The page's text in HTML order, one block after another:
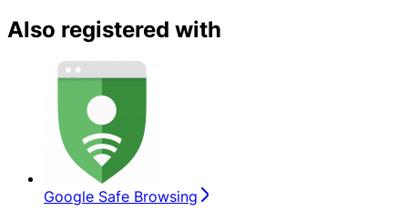
Also registered with
Google Safe Browsing